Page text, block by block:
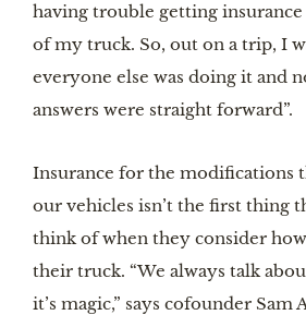
having trouble getting
of my truck. So, out on a trip, I
everyone else was doing it and
answers were straight forward”.
Insurance for the modifications
our vehicles isn’t the first thing
think of when they consider
their truck. “We always talk
it’s magic,” says cofounder